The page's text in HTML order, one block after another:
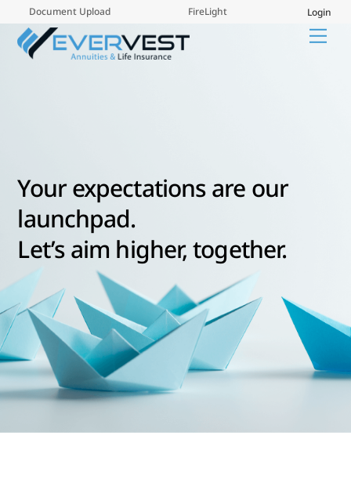
to
content
Document Upload FireLight Login
Your expectations are our
launchpad.
Let’s aim higher, together.